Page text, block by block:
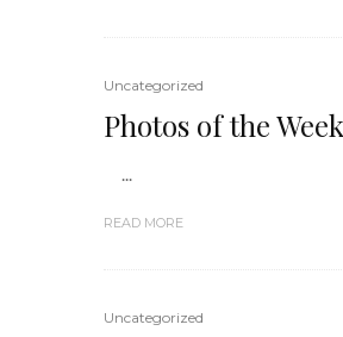
Uncategorized
Photos of the
...
READ MORE
Uncategorized